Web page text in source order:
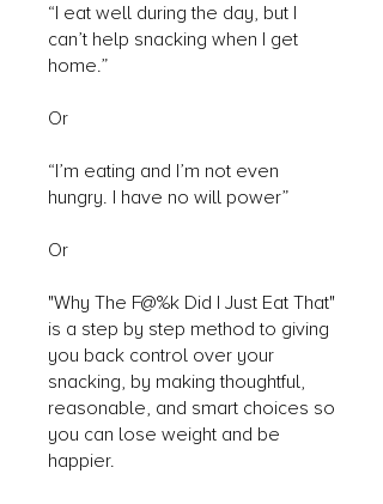
“I eat well during the day, but I
can’t help snacking when I get
home.”
Or
“I’m eating and I’m not even
hungry. I have no will power”
Or
"Why The F@%k Did I Just Eat That"
is a step by step method to giving
you back control over your
snacking, by making thoughtful,
reasonable, and smart choices so
you can lose weight and be
happier.